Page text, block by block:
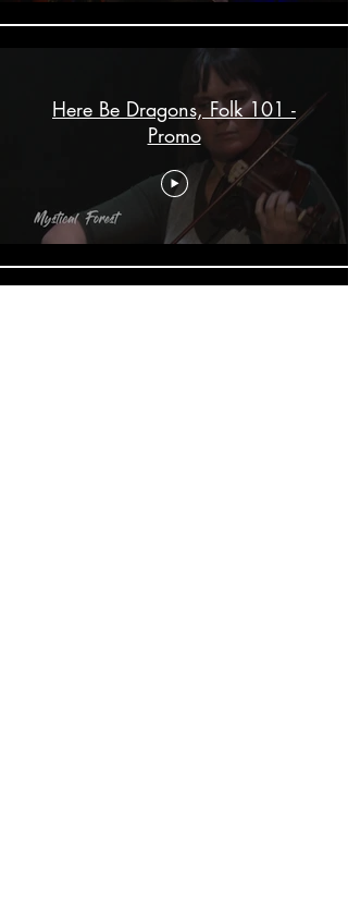
Here Be Dragons, Folk 101 -
Promo